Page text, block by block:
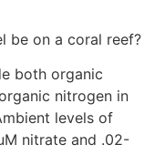
be on a coral reef?
both organic
nitrogen in
levels of
nitrate and .02-